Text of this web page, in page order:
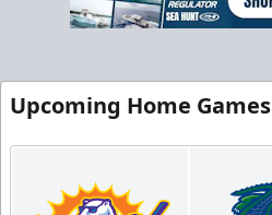
Upcoming Home Games